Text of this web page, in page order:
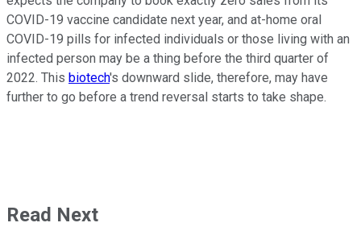
COVID-19 vaccine candidate next year, and at-home oral
COVID-19 pills for infected individuals or those living with an
infected person may be a thing before the third quarter of
2022. This biotech's downward slide, therefore, may have
further to go before a trend reversal starts to take shape.
Read Next